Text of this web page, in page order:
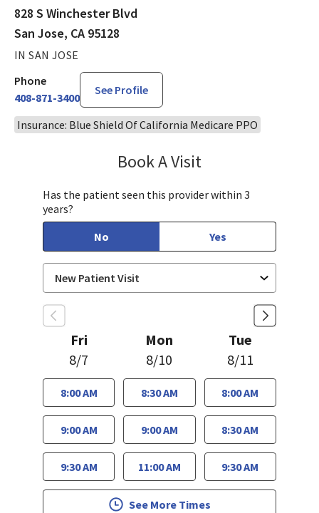
828 S Winchester Blvd
San Jose, CA 95128
IN SAN JOSE
Phone
408-871-3400
See Profile
Insurance: Blue Shield Of California Medicare PPO
Book A Visit
Has the patient seen this provider within 3
years?
No
Yes
Fri
8/7
8:00 AM
9:00 AM
9:30 AM
Mon
8/10
8:30 AM
9:00 AM
11:00 AM
Tue
8/11
8:00 AM
8:30 AM
9:30 AM
See More Times